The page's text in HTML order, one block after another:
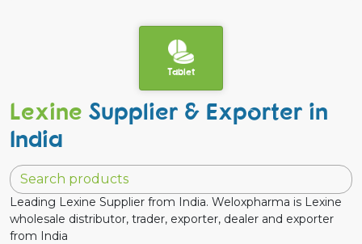
Tablet
Lexine Supplier & Exporter in
India
Leading Lexine Supplier from India. Weloxpharma is Lexine
wholesale distributor, trader, exporter, dealer and exporter
from India